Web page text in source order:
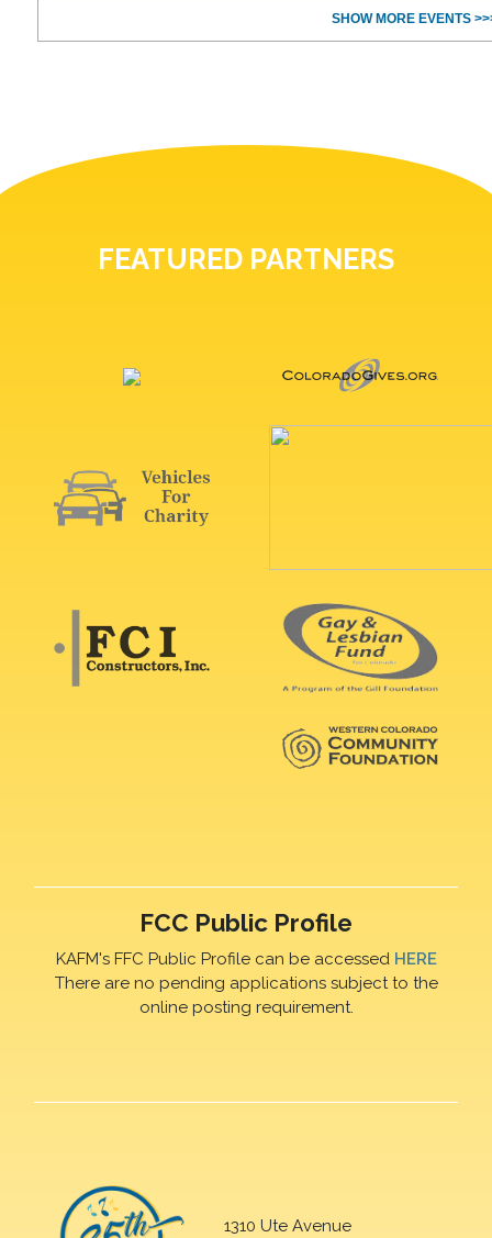
SHOW MORE EVENTS
FEATURED PARTNERS
FCC Public Profile
KAFM's FFC Public Profile can be accessed HERE
There are no pending applications subject to the
online posting requirement.
1310 Ute Avenue